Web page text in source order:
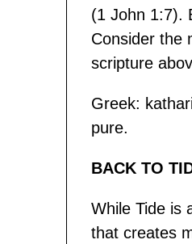
(1 John 1:7).
Consider the
scripture
Greek:
pure.
BACK TO
While Tide is
that creates